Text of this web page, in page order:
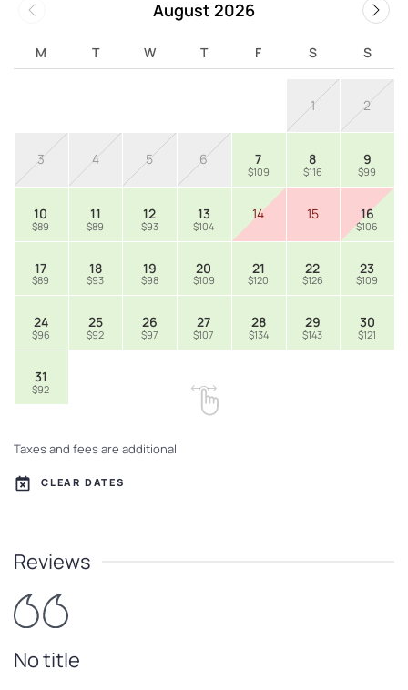
August 2026
M T W T F S S
1 2
3 4 5 6 7
$109
8
$116
9
$99
10
$89
11
$89
12
$93
13
$104
14 15 16
$106
17
$89
18
$93
19
$98
20
$109
21
$120
22
$126
23
$109
24
$96
25
$92
26
$97
27
$107
28
$134
29
$143
30
$121
31
$92
Taxes and fees are additional
CLEAR DATES
Reviews
No title